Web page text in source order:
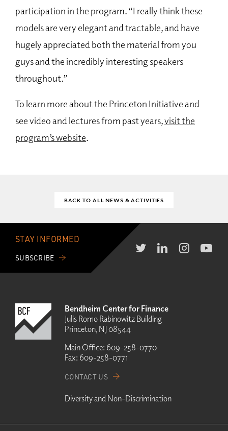
participation in the program. “I really think these
models are very elegant and tractable, and have
hugely appreciated both the material from you
guys and the incredibly interesting speakers
throughout.”
To learn more about the Princeton Initiative and
see video and lectures from past years,visit the
program’s website.
BACK TO ALL NEWS & ACTIVITIES
STAY INFORMED
SUBSCRIBE
Bendheim Center for Finance
Julis Romo Rabinowitz Building
Princeton, NJ 08544
Main Office: 609-258-0770
Fax: 609-258-0771
CONTACT US
Diversity and Non-Discrimination